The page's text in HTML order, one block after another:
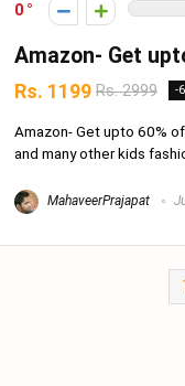
0
Amazon- Get
Rs. 1199 Rs. 2999 -
Amazon- Get upto 60%
and many other kids
MahaveerPrajapat